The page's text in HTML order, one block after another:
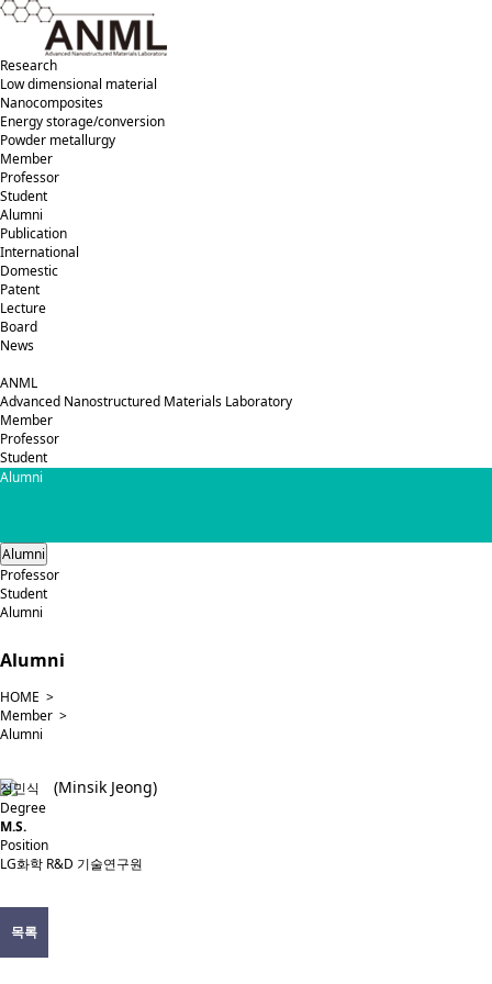
Research
Low dimensional material
Nanocomposites
Energy storage/conversion
Powder metallurgy
Member
Professor
Student
Alumni
Publication
International
Domestic
Patent
Lecture
Board
News
ANML
Advanced Nanostructured Materials Laboratory
Member
Professor
Student
Alumni
Alumni
Professor
Student
Alumni
Alumni
HOME >
Member >
Alumni
정민식 (Minsik Jeong)
Degree
M.S.
Position
LG화학 R&D 기술연구원
목록